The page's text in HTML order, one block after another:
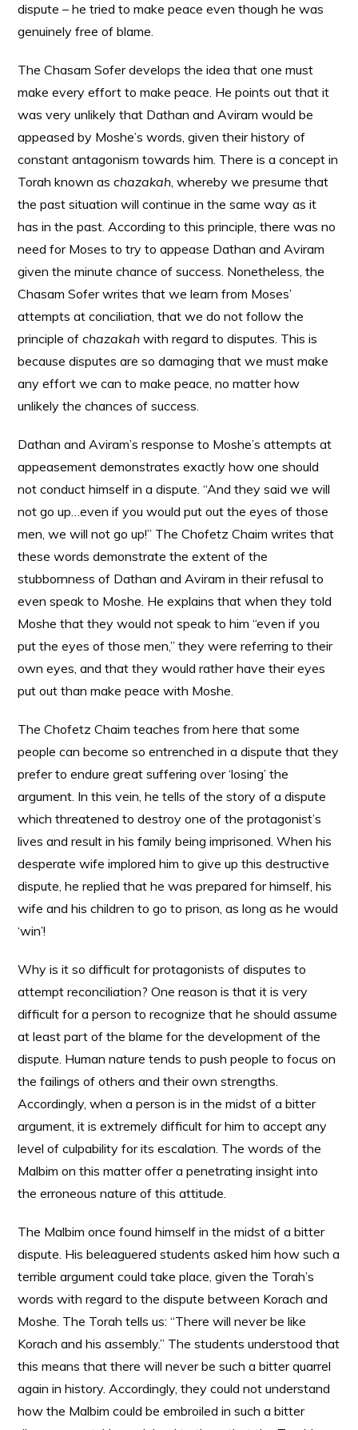
dispute – he tried to make peace even though he was
genuinely free of blame.
The Chasam Sofer develops the idea that one must
make every effort to make peace. He points out that it
was very unlikely that Dathan and Aviram would be
appeased by Moshe’s words, given their history of
constant antagonism towards him. There is a concept in
Torah known aschazakah, whereby we presume that
the past situation will continue in the same way as it
has in the past. According to this principle, there was no
need for Moses to try to appease Dathan and Aviram
given the minute chance of success. Nonetheless, the
Chasam Sofer writes that we learn from Moses’
attempts at conciliation, that we do not follow the
principle ofchazakah with regard to disputes. This is
because disputes are so damaging that we must make
any effort we can to make peace, no matter how
unlikely the chances of success.
Dathan and Aviram’s response to Moshe’s attempts at
appeasement demonstrates exactly how one should
not conduct himself in a dispute. “And they said we will
not go up…even if you would put out the eyes of those
men, we will not go up!” The Chofetz Chaim writes that
these words demonstrate the extent of the
stubbornness of Dathan and Aviram in their refusal to
even speak to Moshe. He explains that when they told
Moshe that they would not speak to him “even if you
put the eyes of those men,” they were referring to their
own eyes, and that they would rather have their eyes
put out than make peace with Moshe.
The Chofetz Chaim teaches from here that some
people can become so entrenched in a dispute that they
prefer to endure great suffering over ‘losing’ the
argument. In this vein, he tells of the story of a dispute
which threatened to destroy one of the protagonist’s
lives and result in his family being imprisoned. When his
desperate wife implored him to give up this destructive
dispute, he replied that he was prepared for himself, his
wife and his children to go to prison, as long as he would
‘win’!
Why is it so difficult for protagonists of disputes to
attempt reconciliation? One reason is that it is very
difficult for a person to recognize that he should assume
at least part of the blame for the development of the
dispute. Human nature tends to push people to focus on
the failings of others and their own strengths.
Accordingly, when a person is in the midst of a bitter
argument, it is extremely difficult for him to accept any
level of culpability for its escalation. The words of the
Malbim on this matter offer a penetrating insight into
the erroneous nature of this attitude.
The Malbim once found himself in the midst of a bitter
dispute. His beleaguered students asked him how such a
terrible argument could take place, given the Torah’s
words with regard to the dispute between Korach and
Moshe. The Torah tells us: “There will never be like
Korach and his assembly.” The students understood that
this means that there will never be such a bitter quarrel
again in history. Accordingly, they could not understand
how the Malbim could be embroiled in such a bitter